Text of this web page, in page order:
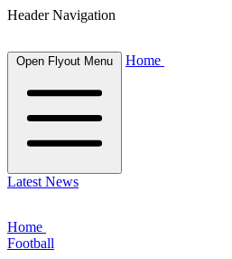
Header Navigation
Open Flyout Menu Home
Latest News
Home
Football